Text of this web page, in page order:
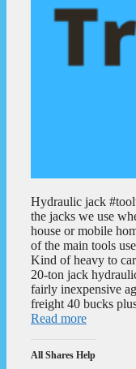
Hydraulic jack
the jacks we use
house or mobile
of the main tools
Kind of heavy to
20-ton jack
fairly inexpensive
freight 40 bucks
Read more
All Shares Help